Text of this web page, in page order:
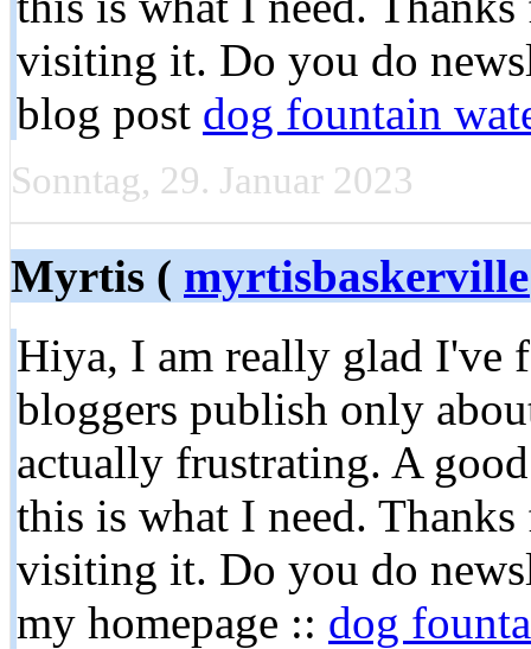
visiting it. Do you do
blog post dog fountain
Sonntag, 29. Januar 2023
Myrtis (
Hiya, I am really glad I've
bloggers publish only
actually frustrating. A
this is what I need.
visiting it. Do you do
my homepage :: dog